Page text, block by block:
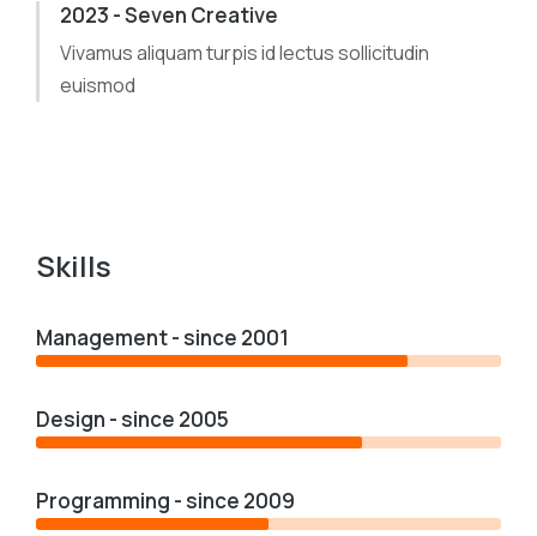
2023 - Seven Creative
Vivamus aliquam turpis id lectus sollicitudin
euismod
Skills
Management - since 2001
Design - since 2005
Programming - since 2009